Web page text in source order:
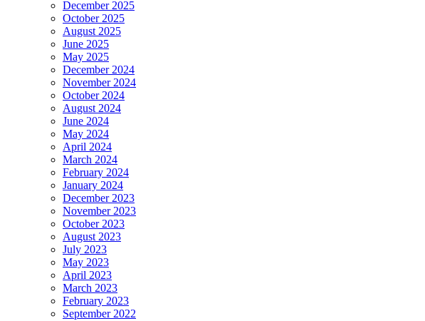
December 2025
October 2025
August 2025
June 2025
May 2025
December 2024
November 2024
October 2024
August 2024
June 2024
May 2024
April 2024
March 2024
February 2024
January 2024
December 2023
November 2023
October 2023
August 2023
July 2023
May 2023
April 2023
March 2023
February 2023
September 2022